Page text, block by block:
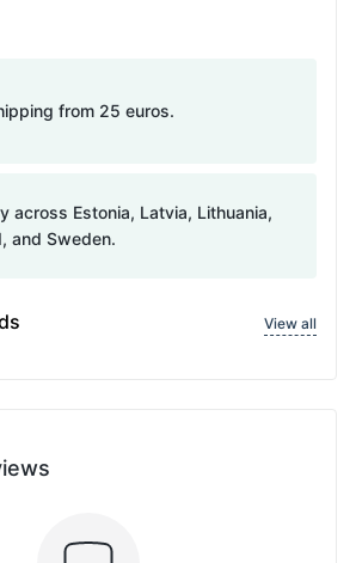
from 25 euros.
across Estonia, Latvia, Lithuania,
and Sweden.
View all